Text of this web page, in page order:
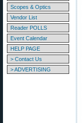
Scopes & Optics
Vendor List
Reader POLLS
Event Calendar
HELP PAGE
> Contact Us
> ADVERTISING